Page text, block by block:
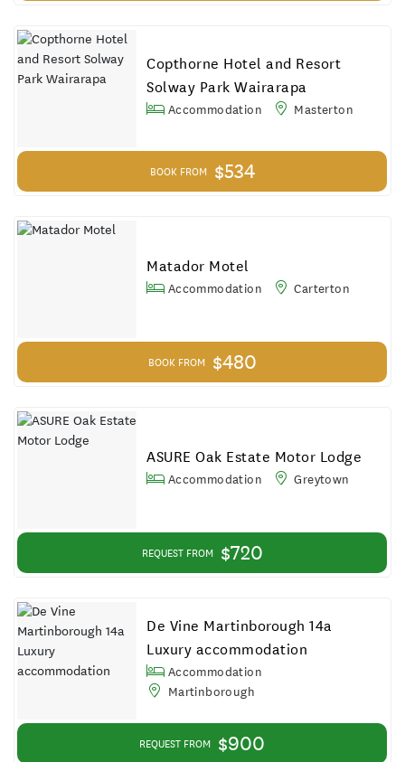
Copthorne Hotel and Resort
Solway Park Wairarapa
Accommodation Masterton
BOOK FROM $534
Matador Motel
Accommodation Carterton
BOOK FROM $480
ASURE Oak Estate Motor Lodge
Accommodation Greytown
REQUEST FROM $720
De Vine Martinborough 14a
Luxury accommodation
Accommodation
Martinborough
REQUEST FROM $900